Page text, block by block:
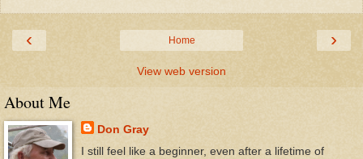
‹ ›
Home
View web version
About Me
Don Gray
I still feel like a beginner, even after a lifetime of